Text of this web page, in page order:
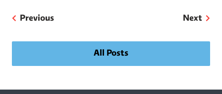
Previous Next
All Posts